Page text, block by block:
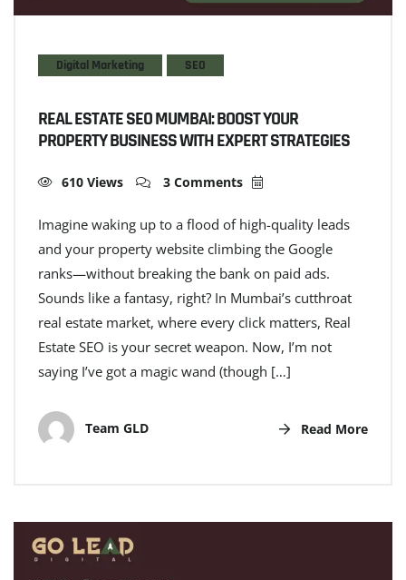
Digital Marketing SEO
REAL ESTATE SEO MUMBAI: BOOST YOUR
PROPERTY BUSINESS WITH EXPERT STRATEGIES
610 Views 3 Comments
Imagine waking up to a flood of high-quality leads
and your property website climbing the Google
ranks—without breaking the bank on paid ads.
Sounds like a fantasy, right? In Mumbai’s cutthroat
real estate market, where every click matters, Real
Estate SEO is your secret weapon. Now, I’m not
saying I’ve got a magic wand (though […]
Team GLD Read More